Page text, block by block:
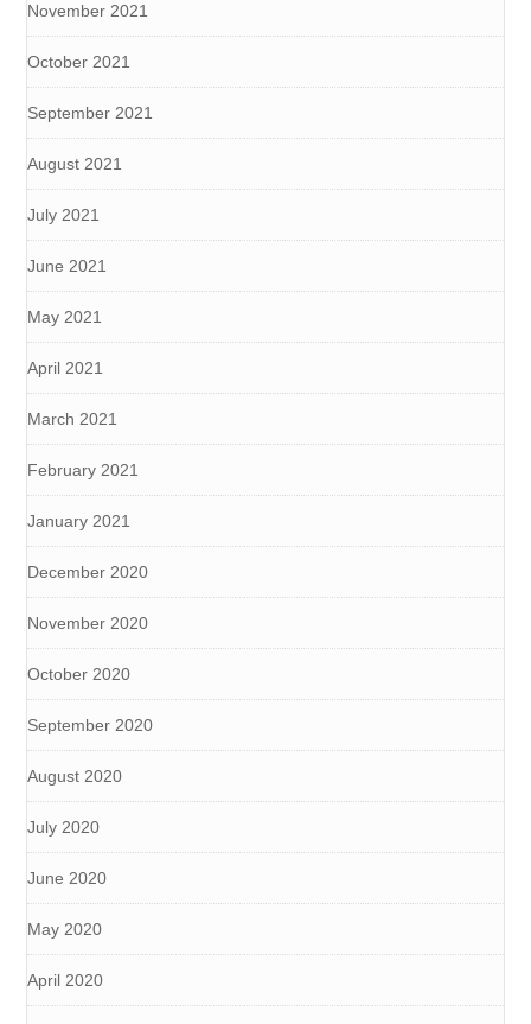
November 2021
October 2021
September 2021
August 2021
July 2021
June 2021
May 2021
April 2021
March 2021
February 2021
January 2021
December 2020
November 2020
October 2020
September 2020
August 2020
July 2020
June 2020
May 2020
April 2020